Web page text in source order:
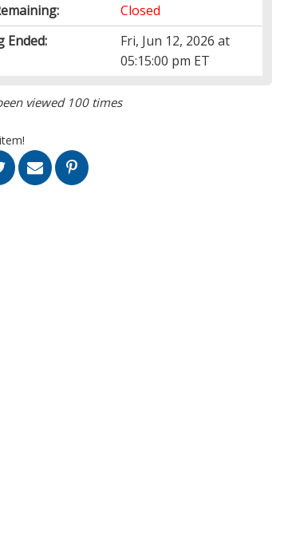
Closed
Ended:
Fri, Jun 12, 2026 at
05:15:00 pm ET
viewed 100 times